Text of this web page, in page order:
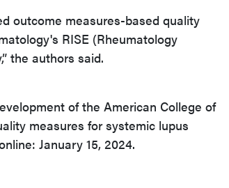
outcome measures-based quality
RISE (Rheumatology
the authors said.
of the American College of
measures for systemic lupus
January 15, 2024.